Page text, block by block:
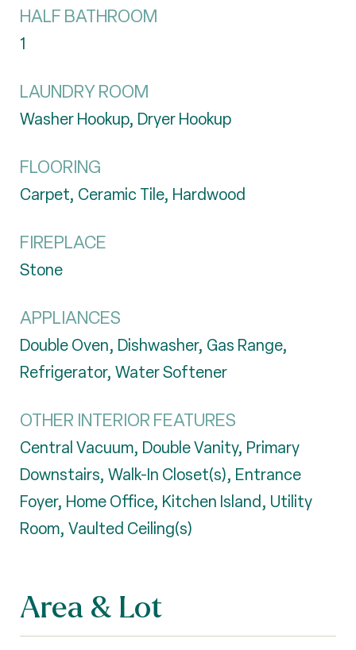
HALF BATHROOM
1
LAUNDRY ROOM
Washer Hookup, Dryer Hookup
FLOORING
Carpet, Ceramic Tile, Hardwood
FIREPLACE
Stone
APPLIANCES
Double Oven, Dishwasher, Gas Range,
Refrigerator, Water Softener
OTHER INTERIOR FEATURES
Central Vacuum, Double Vanity, Primary
Downstairs, Walk-In Closet(s), Entrance
Foyer, Home Office, Kitchen Island, Utility
Room, Vaulted Ceiling(s)
Area & Lot